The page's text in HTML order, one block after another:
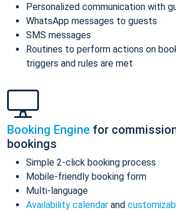
Personalized communication with
WhatsApp messages to guests
SMS messages
Routines to perform actions on
triggers and rules are met
Booking Engine for
bookings
Simple 2-click booking process
Mobile-friendly booking form
Multi-language
Availability calendar and